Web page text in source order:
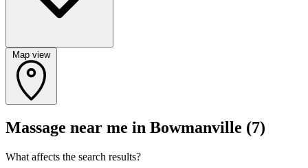
Map view
Massage near me in Bowmanville (7)
What affects the search results?